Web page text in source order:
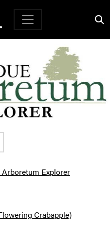
Arboretum Explorer
Crabapple)